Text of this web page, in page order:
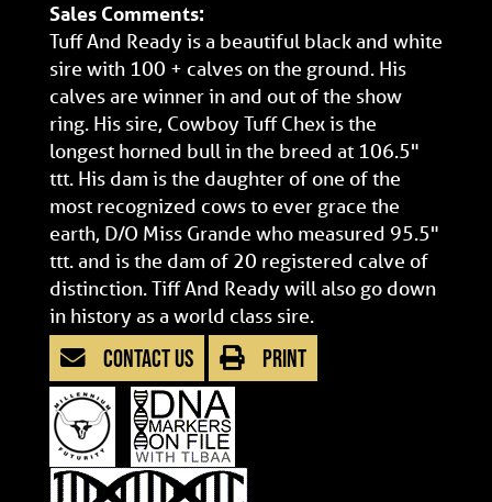
Sales Comments:
Tuff And Ready is a beautiful black and white
sire with 100 + calves on the ground. His
calves are winner in and out of the show
ring. His sire, Cowboy Tuff Chex is the
longest horned bull in the breed at 106.5"
ttt. His dam is the daughter of one of the
most recognized cows to ever grace the
earth, D/O Miss Grande who measured 95.5"
ttt. and is the dam of 20 registered calve of
distinction. Tiff And Ready will also go down
in history as a world class sire.
CONTACT US PRINT